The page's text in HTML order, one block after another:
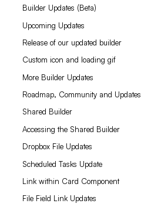
Builder Updates (Beta)
Upcoming Updates
Release of our updated builder
Custom icon and loading gif
More Builder Updates
Roadmap, Community and Updates
Shared Builder
Accessing the Shared Builder
Dropbox File Updates
Scheduled Tasks Update
Link within Card Component
File Field Link Updates